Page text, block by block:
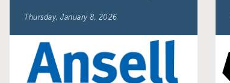
Thursday, January 8, 2026